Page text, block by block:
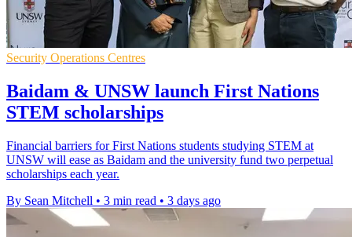
Security Operations Centres
Baidam & UNSW launch First Nations
STEM scholarships
Financial barriers for First Nations students studying STEM at
UNSW will ease as Baidam and the university fund two perpetual
scholarships each year.
By Sean Mitchell • 3 min read • 3 days ago